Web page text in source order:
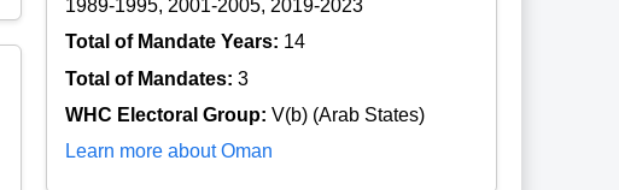
1989-1995, 2001-2005, 2019-2023
Total of Mandate Years: 14
Total of Mandates:3
WHC Electoral Group:V(b) (Arab States)
Learn more about Oman